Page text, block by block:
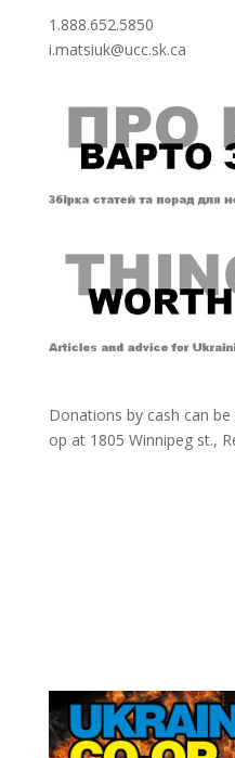
1.888.652.5850
i.matsiuk@ucc.sk.ca
Donations by cash can
op at 1805 Winnipeg st.,